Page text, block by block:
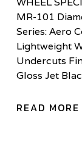
MR-101
Series: Aero
Lightweight
Undercuts
Gloss Jet
READ MORE